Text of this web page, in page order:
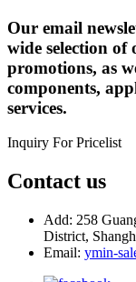
Our email
wide selection of
promotions, as
components,
services.
Inquiry For Pricelist
Contact us
Add: 258
District,
Email: ymin-